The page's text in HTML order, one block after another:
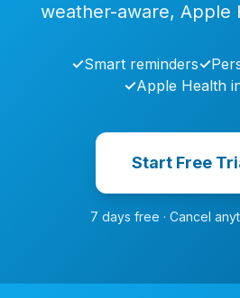
weather-aware, Apple
✓Smart reminders✓
✓Apple Health
Start Free
7 days free · Cancel